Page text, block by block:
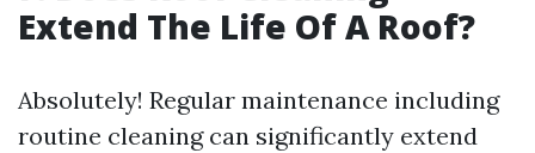
Extend The Life Of A Roof?
Absolutely! Regular maintenance including
routine cleaning can significantly extend